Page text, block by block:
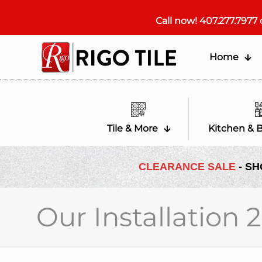
Call now! 407.277.7977
Home
Tile & More Kitchen &
CLEARANCE SALE -
Our Installation 2